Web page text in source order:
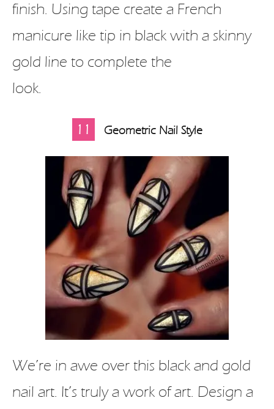
finish. Using tape create a French
manicure like tip in black with a skinny
gold line to complete the
look.
11 Geometric Nail Style
We’re in awe over this black and gold
nail art. It’s truly a work of art. Design a